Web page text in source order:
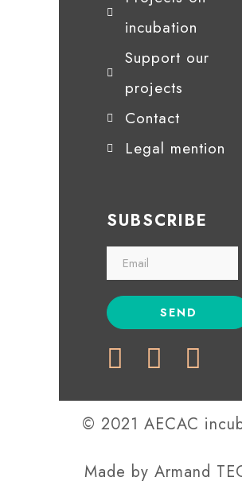
incubation
Support our
projects
Contact
Legal mention
SUBSCRIBE
© 2021 AECAC
Made by Armand